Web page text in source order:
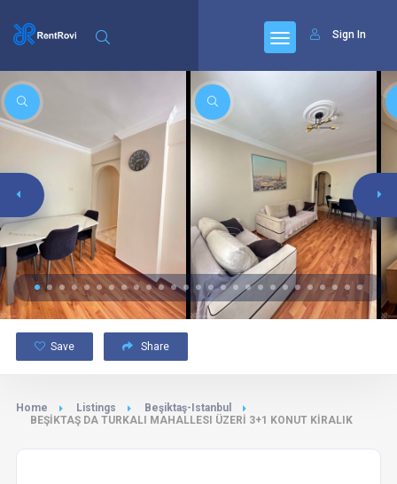
Sign In
Save Share
Home Listings
Beşiktaş-Istanbul
BEŞİKTAŞ DA TURKALI MAHALLESI ÜZERİ 3+1 KONUT KİRALIK